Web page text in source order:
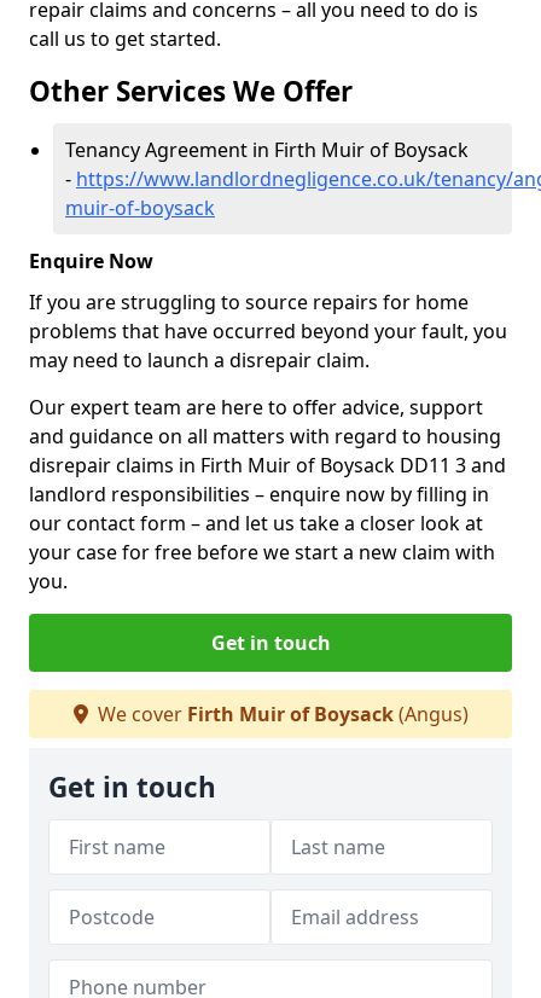
repair claims and concerns – all you need to do is
call us to get started.
Other Services We Offer
Tenancy Agreement in Firth Muir of Boysack
- https://www.landlordnegligence.co.uk/tenancy/
muir-of-boysack
Enquire Now
If you are struggling to source repairs for home
problems that have occurred beyond your fault, you
may need to launch a disrepair claim.
Our expert team are here to offer advice, support
and guidance on all matters with regard to housing
disrepair claims in Firth Muir of Boysack DD11 3 and
landlord responsibilities – enquire now by filling in
our contact form – and let us take a closer look at
your case for free before we start a new claim with
you.
Get in touch
We cover Firth Muir of Boysack(Angus)
Get in touch